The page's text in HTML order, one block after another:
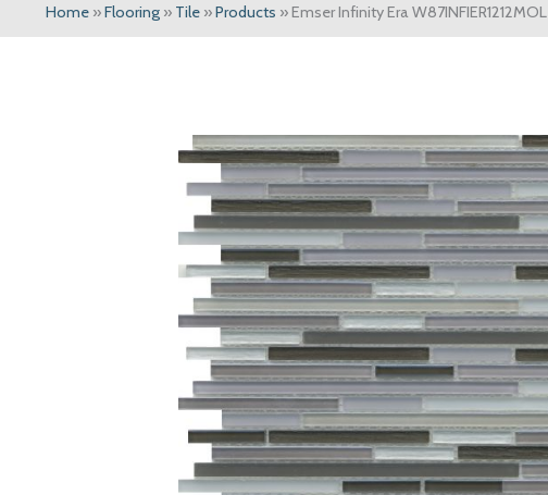
Home »Flooring » Tile »Products »Emser Infinity Era W87INFIER1212MOL